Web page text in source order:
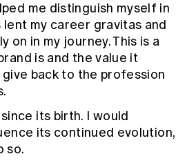
me distinguish myself in
my career gravitas and
on in my journey. This is a
is and the value it
back to the profession
its birth. I would
its continued evolution,
so.